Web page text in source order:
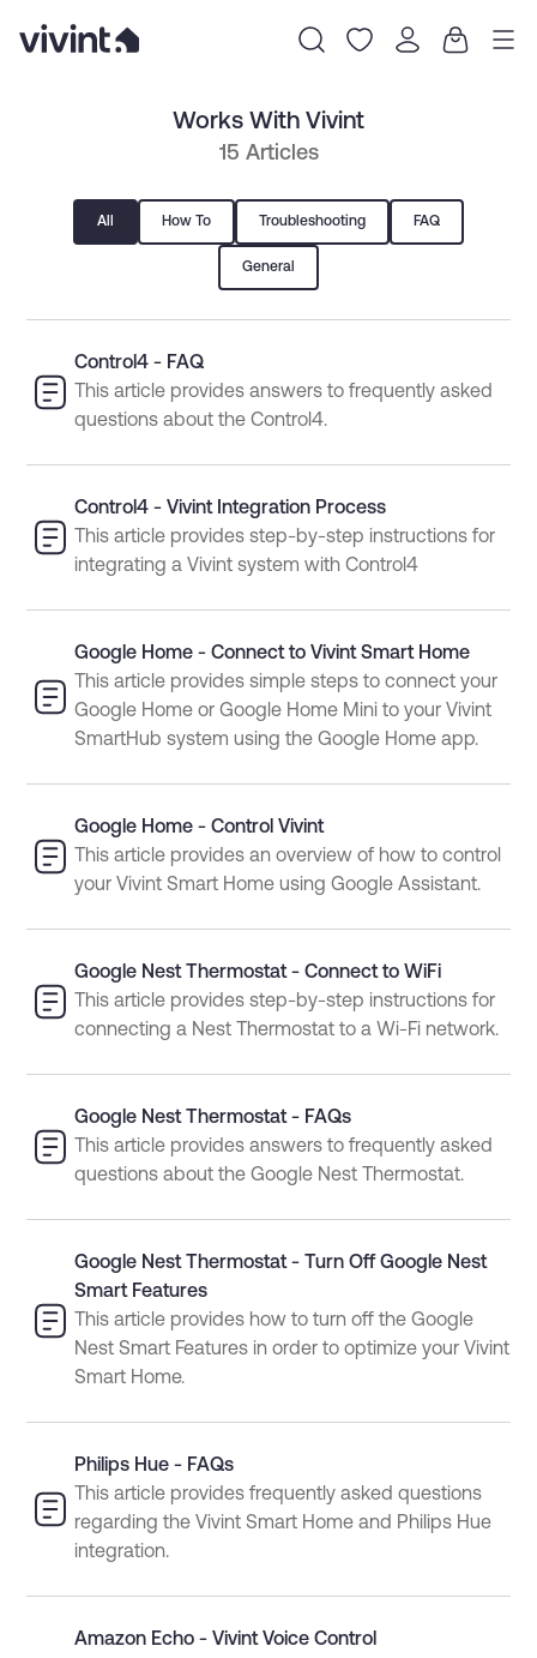
Works With Vivint
All How To Troubleshooting FAQ
General
15 Articles
Control4 - FAQ
This article provides answers to frequently asked
questions about the Control4.
Control4 - Vivint Integration Process
This article provides step-by-step instructions for
integrating a Vivint system with Control4
Google Home - Connect to Vivint Smart Home
This article provides simple steps to connect your
Google Home or Google Home Mini to your Vivint
SmartHub system using the Google Home app.
Google Home - Control Vivint
This article provides an overview of how to control
your Vivint Smart Home using Google Assistant.
Google Nest Thermostat - Connect to WiFi
This article provides step-by-step instructions for
connecting a Nest Thermostat to a Wi-Fi network.
Google Nest Thermostat - FAQs
This article provides answers to frequently asked
questions about the Google Nest Thermostat.
Google Nest Thermostat - Turn Off Google Nest
Smart Features
This article provides how to turn off the Google
Nest Smart Features in order to optimize your Vivint
Smart Home.
Philips Hue - FAQs
This article provides frequently asked questions
regarding the Vivint Smart Home and Philips Hue
integration.
Amazon Echo - Vivint Voice Control